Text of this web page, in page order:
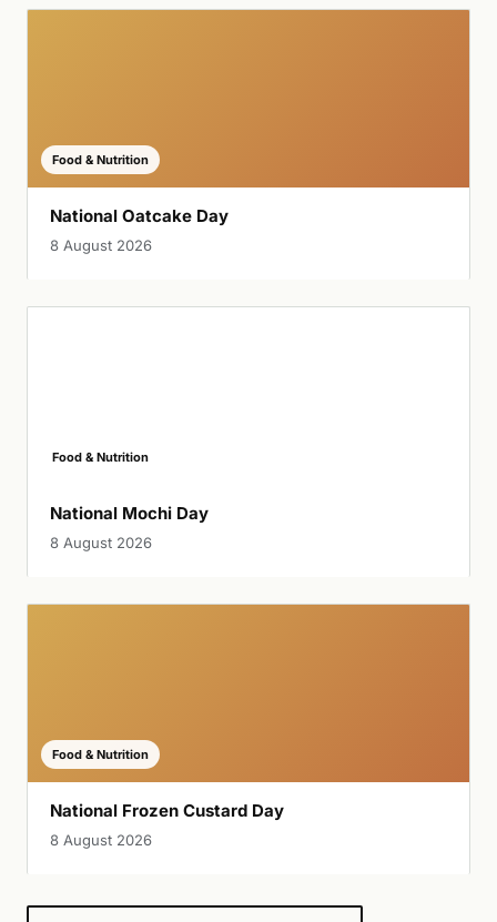
Food & Nutrition
National Oatcake Day
8 August 2026
Food & Nutrition
National Mochi Day
8 August 2026
Food & Nutrition
National Frozen Custard Day
8 August 2026